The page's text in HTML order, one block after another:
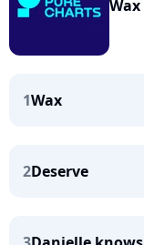
Wax
1Wax
2Deserve